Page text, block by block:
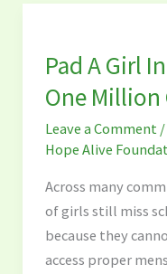
Pad A Girl
One Million
Leave a Comment /
Hope Alive
Across many
of girls still miss
because they
access proper
Girl
Initiative:
Reaching
One
Million
Girls
Across
Nigeria